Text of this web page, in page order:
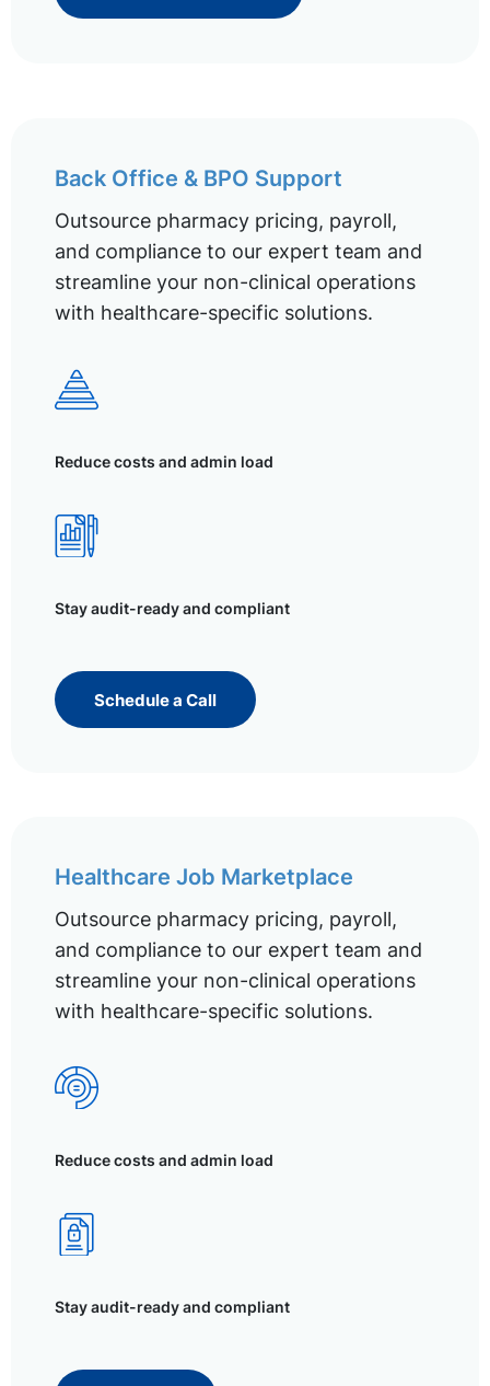
Back Office & BPO Support
Outsource pharmacy pricing, payroll,
and compliance to our expert team and
streamline your non-clinical operations
with healthcare-specific solutions.
Reduce costs and admin load
Stay audit-ready and compliant
Schedule a Call
Healthcare Job Marketplace
Outsource pharmacy pricing, payroll,
and compliance to our expert team and
streamline your non-clinical operations
with healthcare-specific solutions.
Reduce costs and admin load
Stay audit-ready and compliant